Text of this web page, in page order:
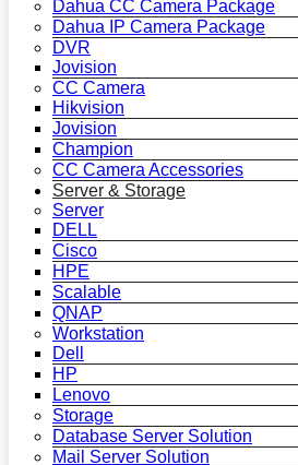
Dahua CC Camera Package
Dahua IP Camera Package
DVR
Jovision
CC Camera
Hikvision
Jovision
Champion
CC Camera Accessories
Server & Storage
Server
DELL
Cisco
HPE
Scalable
QNAP
Workstation
Dell
HP
Lenovo
Storage
Database Server Solution
Mail Server Solution